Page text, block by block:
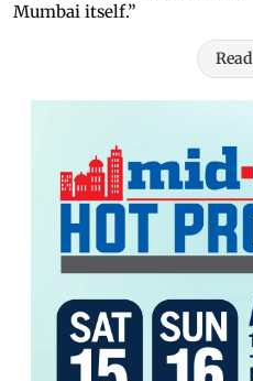
Mumbai itself.”